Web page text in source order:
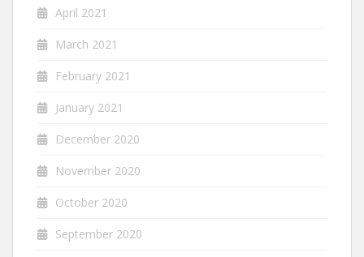
April 2021
March 2021
February 2021
January 2021
December 2020
November 2020
October 2020
September 2020